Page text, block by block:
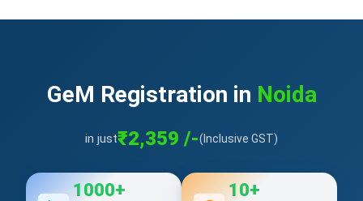
GeM Registration in Noida
in just₹2,359 /-(Inclusive GST)
1000+ 10+